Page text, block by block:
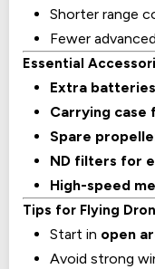
Shorter range
Fewer
Essential
Extra
Carrying
Spare
ND filters for
High-speed
Tips for Flying
Start in open
Avoid strong